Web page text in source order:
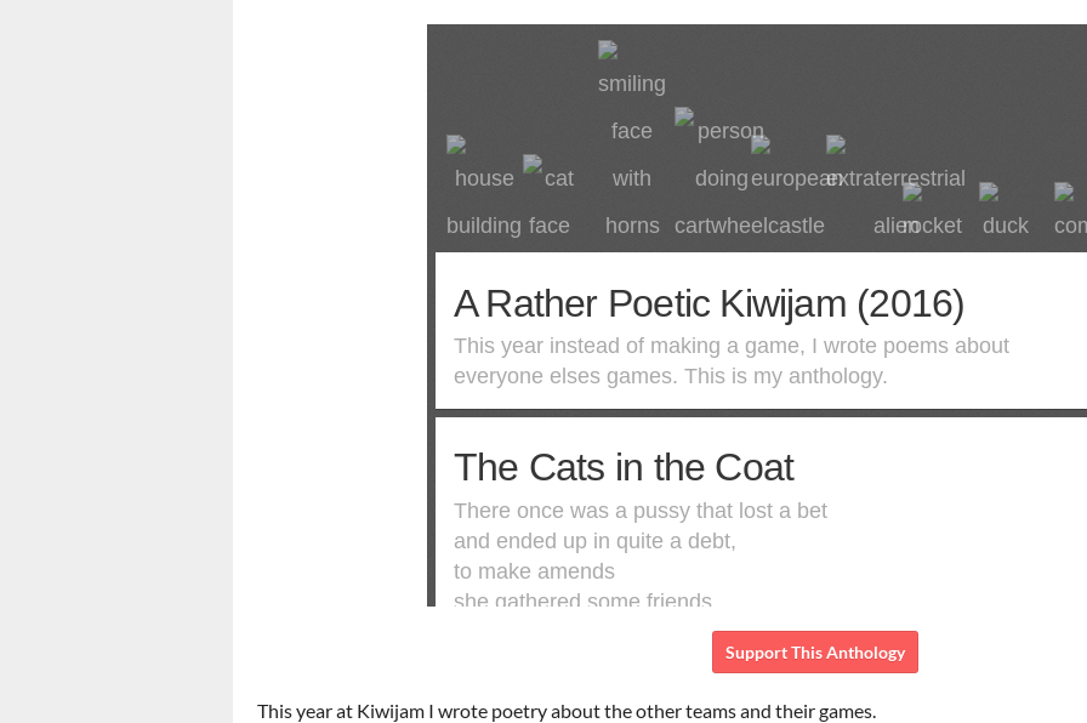
Support This Anthology
This year at Kiwijam I wrote poetry about the other teams and their games.